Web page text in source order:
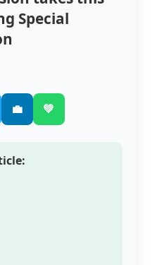
Special
💼 💚